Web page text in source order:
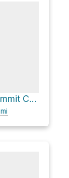
High Mountain via Summit Canyon Road and Dry Lakes Road
mi